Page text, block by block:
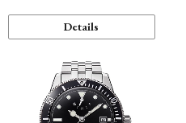
Details